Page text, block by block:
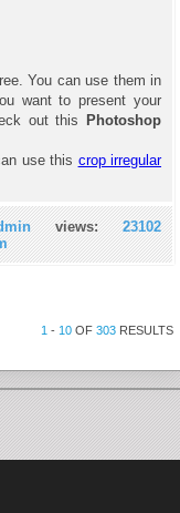
You can use them in
want to present your
out this
Photoshop
use this crop irregular
views: 23102
1 - 10 OF 303 RESULTS